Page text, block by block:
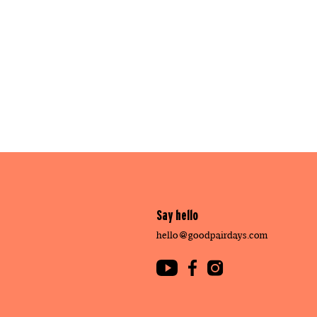
Say hello
hello@goodpairdays.com